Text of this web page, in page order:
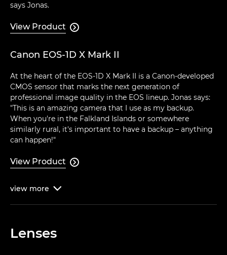
says Jonas.
View Product 
Canon EOS-1D X Mark II
At the heart of the EOS-1D X Mark II is a Canon-developed
CMOS sensor that marks the next generation of
professional image quality in the EOS lineup. Jonas says:
"This is an amazing camera that I use as my backup.
When you're in the Falkland Islands or somewhere
similarly rural, it's important to have a backup – anything
can happen!"
View Product 
view more 
Lenses